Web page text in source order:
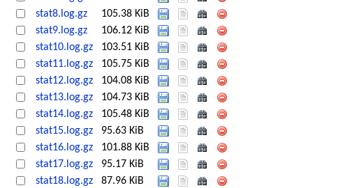
stat8.log.gz
105.38 KiB
stat9.log.gz
106.12 KiB
stat10.log.gz
103.51 KiB
stat11.log.gz
105.75 KiB
stat12.log.gz
104.08 KiB
stat13.log.gz
104.73 KiB
stat14.log.gz
105.48 KiB
stat15.log.gz
95.63 KiB
stat16.log.gz
101.88 KiB
stat17.log.gz
95.17 KiB
stat18.log.gz
87.96 KiB